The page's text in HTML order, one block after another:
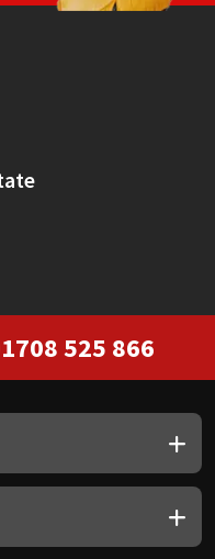
525 866